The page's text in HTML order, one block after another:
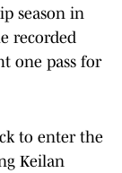
season in
recorded
one pass for
to enter the
Keilan